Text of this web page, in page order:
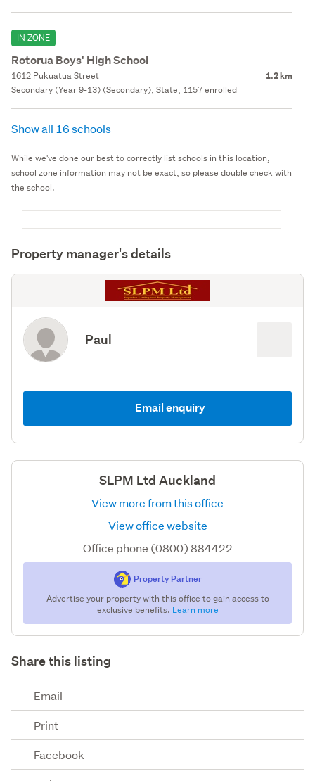
IN ZONE
Rotorua Boys' High School
1612 Pukuatua Street 1.2 km
Secondary (Year 9-13) (Secondary), State, 1157 enrolled
Show all 16 schools
While we've done our best to correctly list schools in this location,
school zone information may not be exact, so please double check with
the school.
Property manager's details
Paul
Email enquiry
SLPM Ltd Auckland
View more from this office
View office website
Office phone (0800) 884422
Property Partner
Advertise your property with this office to gain access to
exclusive benefits. Learn more
Share this listing
Email
Print
Facebook